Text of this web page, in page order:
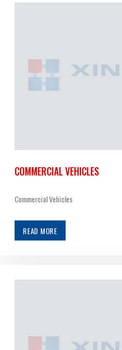
COMMERCIAL VEHICLES
Commercial Vehicles
READ MORE